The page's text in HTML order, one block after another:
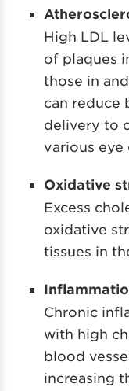
High LDL
of plaques
those in
can reduce
delivery to
various
Oxidative
Excess
oxidative
tissues in
Chronic
with high
blood
increasing